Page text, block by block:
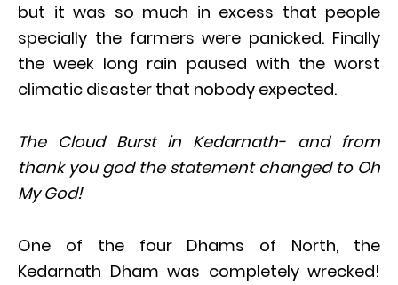
but it was so much in excess that people
specially the farmers were panicked. Finally
the week long rain paused with the worst
climatic disaster that nobody expected.
The Cloud Burst in Kedarnath- and from
thank you god the statement changed to Oh
My God!
One of the four Dhams of North, the
Kedarnath Dham was completely wrecked!